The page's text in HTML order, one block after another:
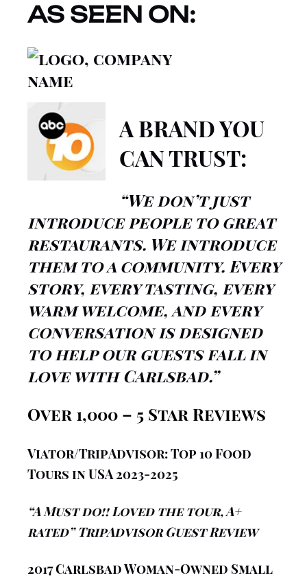
AS SEEN ON:
A BRAND YOU
CAN TRUST:
“We don’t just
introduce people to great
restaurants. We introduce
them to a community. Every
story, every tasting, every
warm welcome, and every
conversation is designed
to help our guests fall in
love with Carlsbad.”
Over 1,000 – 5 Star Reviews
Viator/TripAdvisor:Top 10 Food
Tours in USA 2023-2025
“A Must do!! Loved the tour, A+
rated” TripAdvisor Guest Review
2017 Carlsbad Woman-Owned Small